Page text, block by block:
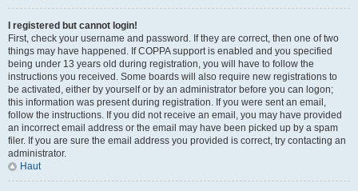
I registered but cannot login!
First, check your username and password. If they are correct, then one of two
things may have happened. If COPPA support is enabled and you specified
being under 13 years old during registration, you will have to follow the
instructions you received. Some boards will also require new registrations to
be activated, either by yourself or by an administrator before you can logon;
this information was present during registration. If you were sent an email,
follow the instructions. If you did not receive an email, you may have provided
an incorrect email address or the email may have been picked up by a spam
filer. If you are sure the email address you provided is correct, try contacting an
administrator.
Haut